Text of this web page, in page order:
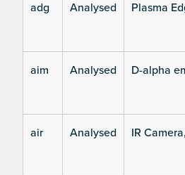
adg Analysed Plasma
aim Analysed D-alpha
air Analysed IR